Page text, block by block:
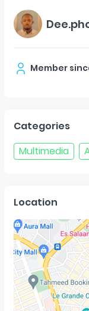
Member
Categories
Multimedia
Location